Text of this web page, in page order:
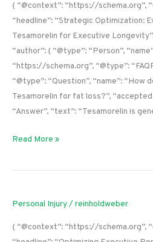
{ “@context”: “https://schema.org”,
“headline”: “Strategic Optimization:
Tesamorelin for Executive
“author”: { “@type”: “Person”,
“https://schema.org”, “@type”:
“@type”: “Question”, “name”: “How
Tesamorelin for fat loss?”,
“Answer”, “text”: “Tesamorelin is
Read More »
Personal Injury/reinholdweber
{ “@context”: “https://schema.org”,